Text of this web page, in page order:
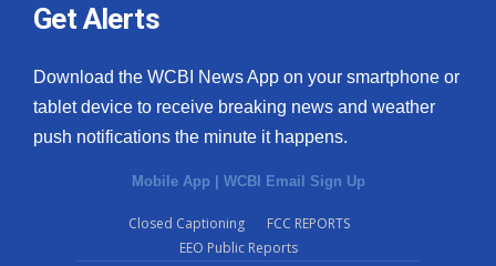
Get Alerts
Download the WCBI News App on your smartphone or
tablet device to receive breaking news and weather
push notifications the minute it happens.
Mobile App | WCBI Email Sign Up
Closed Captioning
FCC REPORTS
EEO Public Reports